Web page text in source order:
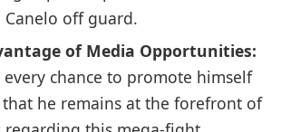
Canelo off guard.
⁣of‌ Media Opportunities:
every chance to promote himself
​he remains at the forefront of